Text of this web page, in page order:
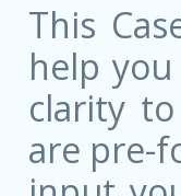
This
help
clarity
are pre-